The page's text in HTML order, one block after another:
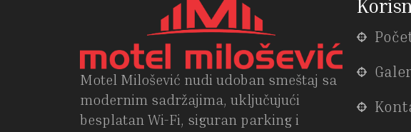
Motel Milošević nudi udoban smeštaj sa
modernim sadržajima, uključujući
besplatan Wi-Fi, siguran parking i